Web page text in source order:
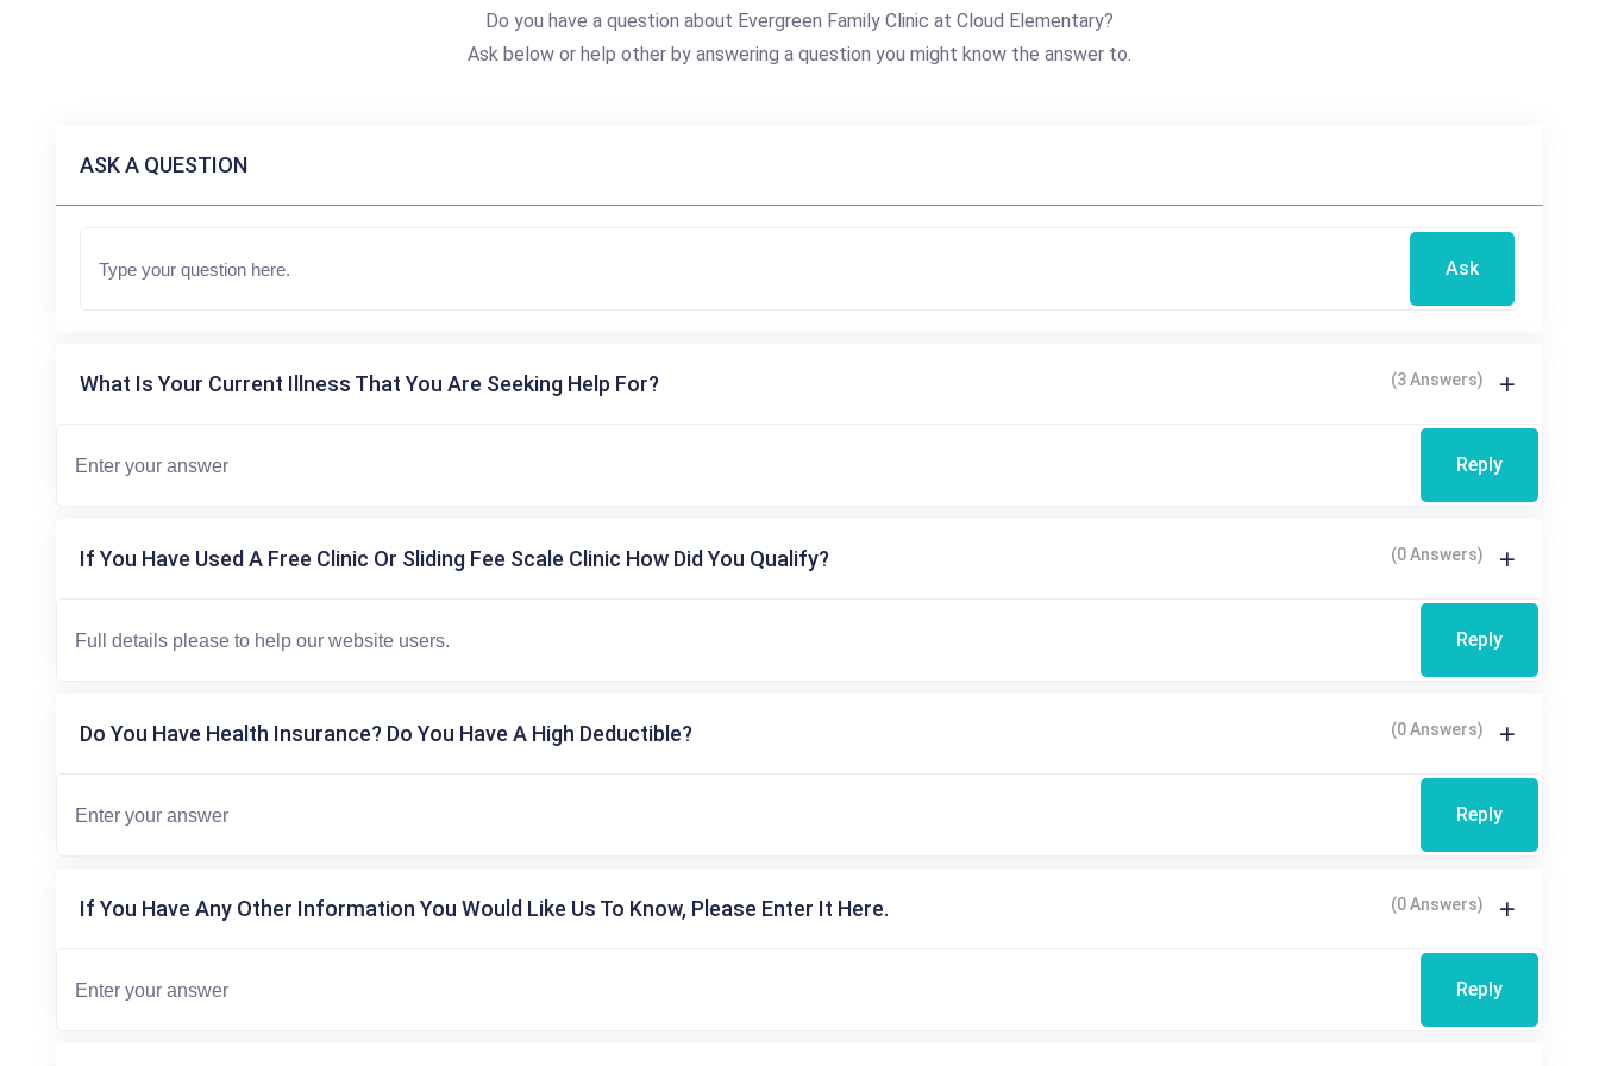
Do you have a question about Evergreen Family Clinic at Cloud Elementary?
Ask below or help other by answering a question you might know the answer to.
ASK A QUESTION
Ask
What Is Your Current Illness That You Are Seeking Help For? (3 Answers)
Reply
If You Have Used A Free Clinic Or Sliding Fee Scale Clinic How Did You Qualify? (0 Answers)
Reply
Do You Have Health Insurance? Do You Have A High Deductible? (0 Answers)
Reply
If You Have Any Other Information You Would Like Us To Know, Please Enter It Here. (0 Answers)
Reply